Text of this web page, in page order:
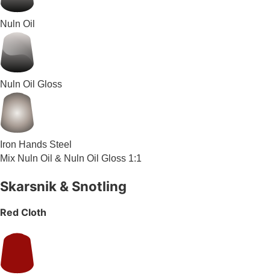
Nuln Oil
Nuln Oil Gloss
Iron Hands Steel
Mix Nuln Oil & Nuln Oil Gloss 1:1
Skarsnik & Snotling
Red Cloth